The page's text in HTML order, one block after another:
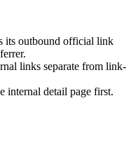
its outbound official link
links separate from link-
internal detail page first.